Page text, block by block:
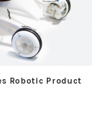
Robotic Product